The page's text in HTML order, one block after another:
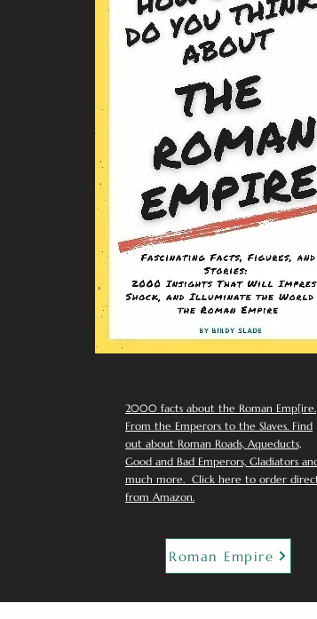
2000 facts about the Roman Emp[ire.
From the Emperors to the Slaves. Find
out about Roman Roads, Aqueducts,
Good and Bad Emperors, Gladiators
much more. Click here to order
from Amazon.
Roman Empire